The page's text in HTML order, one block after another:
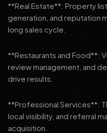
**Real Estate**: Property
generation, and reputation
long sales cycle.
**Restaurants and Food**:
review management, and
drive results.
**Professional Services**:
local visibility, and referral
acquisition.